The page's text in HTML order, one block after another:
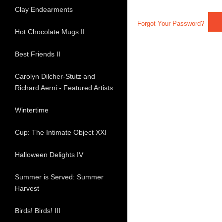
Forgot Your Password?
Clay Endearments
Hot Chocolate Mugs II
Best Friends II
Carolyn Dilcher-Stutz and
Richard Aerni - Featured Artists
Wintertime
Cup: The Intimate Object XXI
Halloween Delights IV
Summer is Served: Summer
Harvest
Birds! Birds! III